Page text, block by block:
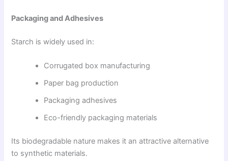
Packaging and Adhesives
Starch is widely used in:
Corrugated box manufacturing
Paper bag production
Packaging adhesives
Eco-friendly packaging materials
Its biodegradable nature makes it an attractive alternative
to synthetic materials.